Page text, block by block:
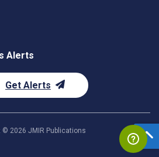
Alerts
Get Alerts
© 2026 JMIR Publications